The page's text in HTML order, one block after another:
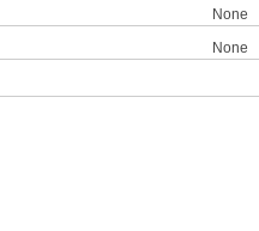
None
None